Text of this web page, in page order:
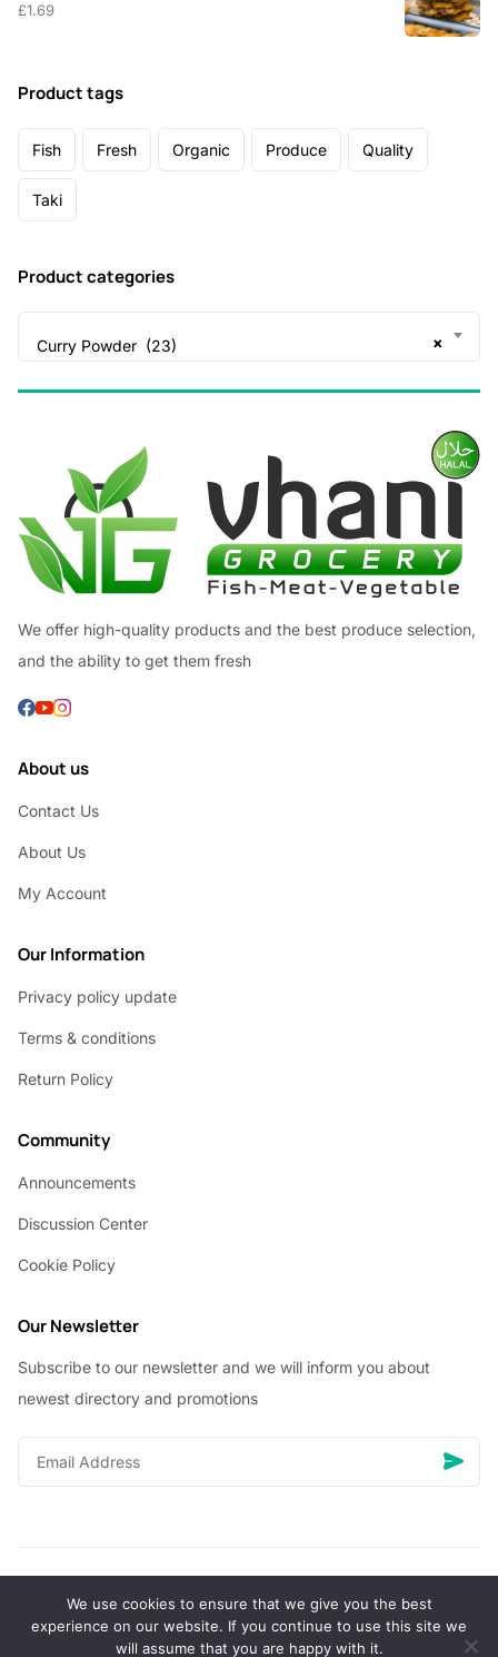
£1.69
Product tags
Fish Fresh Organic Produce Quality
Taki
Product categories
×
Curry Powder (23)
We offer high-quality products and the best produce selection,
and the ability to get them fresh
About us
Contact Us
About Us
My Account
Our Information
Privacy policy update
Terms & conditions
Return Policy
Community
Announcements
Discussion Center
Cookie Policy
Our Newsletter
Subscribe to our newsletter and we will inform you about
newest directory and promotions
© Copyright 2026 Vhanigrocery, Inc. All rights reserved
We use cookies to ensure that we give you the best
experience on our website. If you continue to use this site we
will assume that you are happy with it.